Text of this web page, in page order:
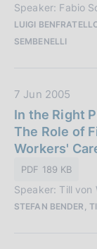
b
b
l
a
z
i
o
Speaker: Fabio
LUIGI
SEMBENELLI
D
a
t
a
b
b
7 Jun 2005
In the Right
The Role of
Workers'
PDF 189 KB
Speaker: Till von
STEFAN BENDER,